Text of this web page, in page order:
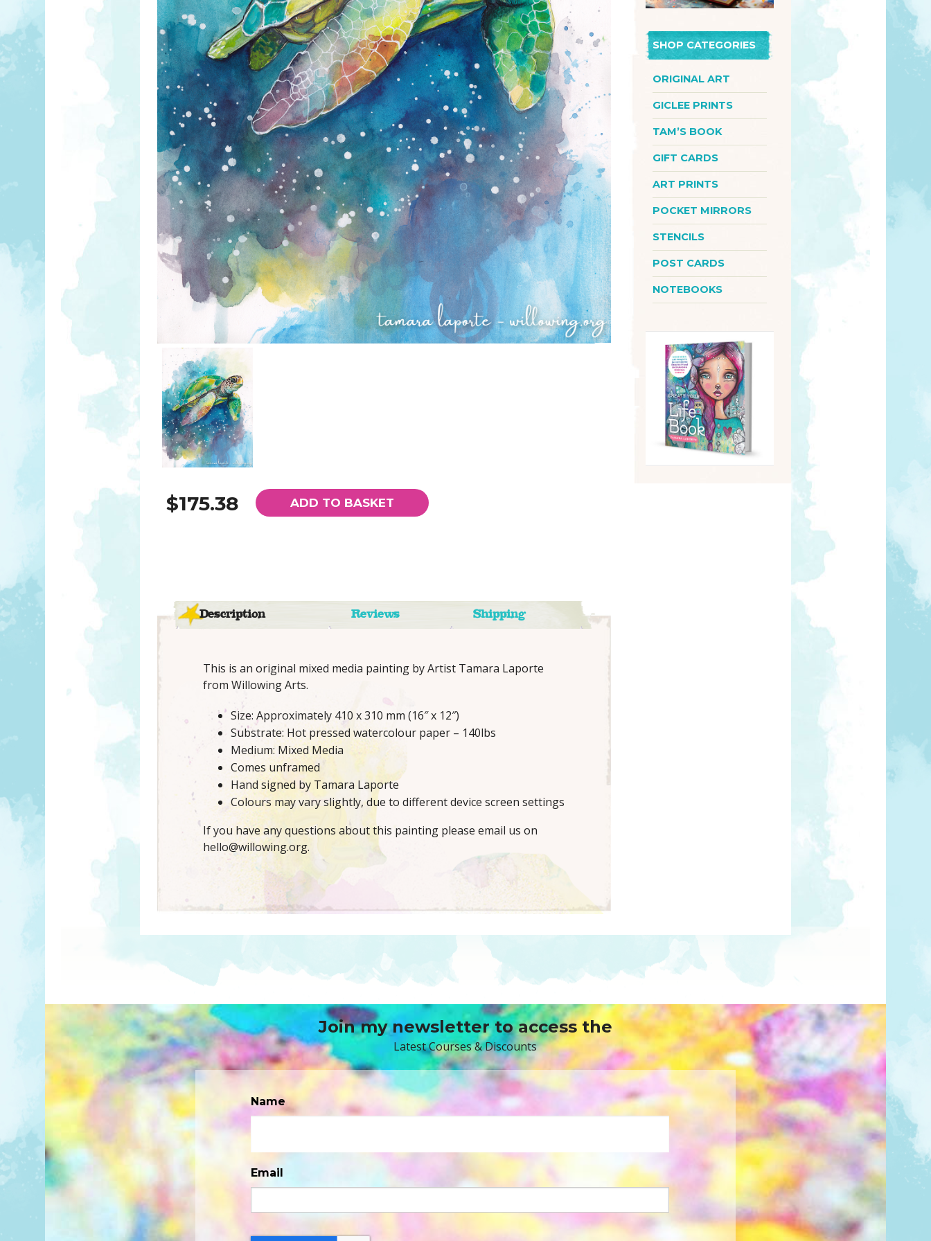
$175.38 ADD TO BASKET
Description Reviews Shipping
This is an original mixed media painting by Artist Tamara Laporte
from Willowing Arts.
Size: Approximately 410 x 310 mm (16″ x 12″)
Substrate: Hot pressed watercolour paper – 140lbs
Medium: Mixed Media
Comes unframed
Hand signed by Tamara Laporte
Colours may vary slightly, due to different device screen settings
If you have any questions about this painting please email us on
hello@willowing.org.
SHOP CATEGORIES
ORIGINAL ART
GICLEE PRINTS
TAM’S BOOK
GIFT CARDS
ART PRINTS
POCKET MIRRORS
STENCILS
POST CARDS
NOTEBOOKS
Join my newsletter to access the
Latest Courses & Discounts
Name
Email